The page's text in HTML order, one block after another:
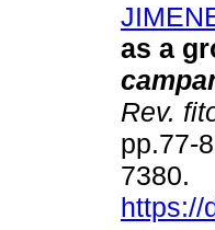
as a
Rev.
pp.77-
7380.
https://